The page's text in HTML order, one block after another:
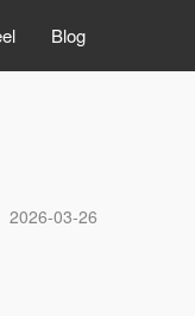
Blog
2026-03-26